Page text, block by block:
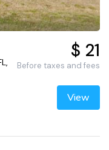
$ 21
Before taxes and fees
View